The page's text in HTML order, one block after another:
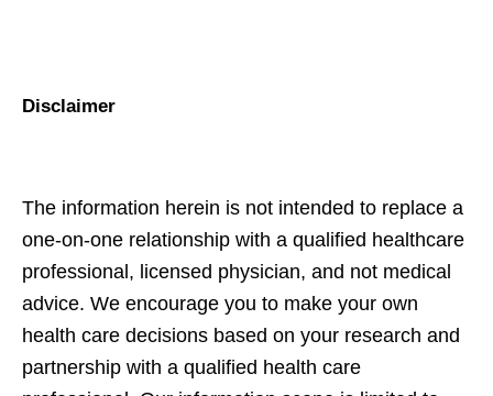
Disclaimer
The information herein is not intended to replace a
one-on-one relationship with a qualified healthcare
professional, licensed physician, and not medical
advice. We encourage you to make your own
health care decisions based on your research and
partnership with a qualified health care